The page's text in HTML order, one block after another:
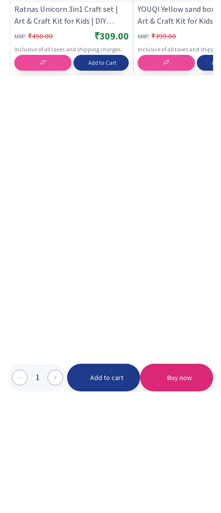
1 Add to cart Buy now
Ratnas Unicorn 3in1 Craft set |
Art & Craft Kit for Kids | DIY
Creative Activity Set | Art & Craft
MRP: ₹450.00 ₹309.00
Inclusive of all taxes and shipping charges
Add to Cart
YOUQI Yellow sand box
Art & Craft Kit for Kids |
Creative Activity Set |
MRP: ₹399.00
Inclusive of all taxes and